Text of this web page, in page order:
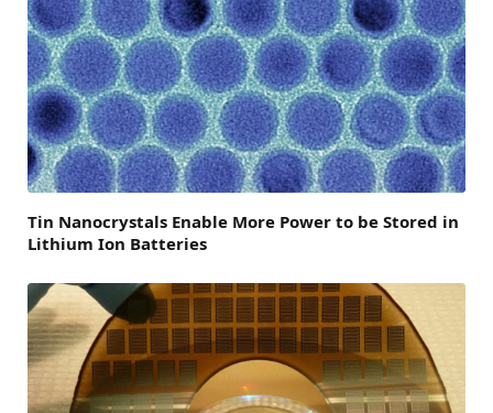
Tin Nanocrystals Enable More Power to be Stored in
Lithium Ion Batteries